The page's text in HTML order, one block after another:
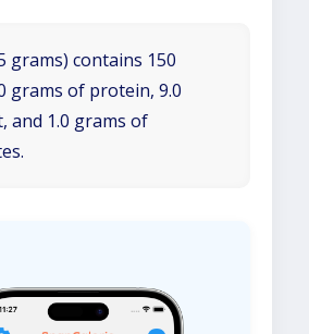
grams) contains 150
grams of protein, 9.0
and 1.0 grams of